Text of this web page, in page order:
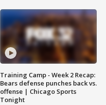
Training Camp - Week 2 Recap:
Bears defense punches back vs.
offense | Chicago Sports
Tonight